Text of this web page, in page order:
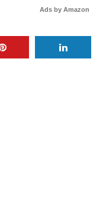
Ads by Amazon